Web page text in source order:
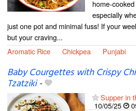
home-
especially
just one pot and minimal fuss! If your
but your craving...
Aromatic Rice
Chickpea Punjabi
Baby Courgettes with Crispy
Tzatziki-
Supper in
10/05/25